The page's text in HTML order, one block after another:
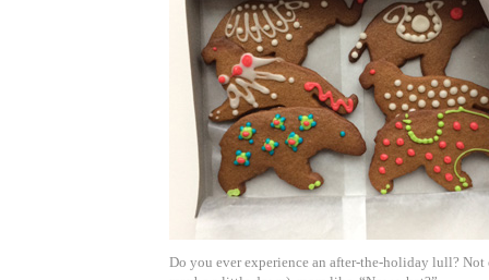
Do you ever experience an after-the-holiday lull?